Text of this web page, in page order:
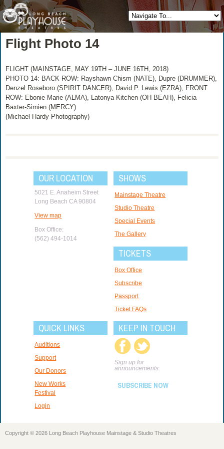
Flight Photo 14
FLIGHT (MAINSTAGE, MAY 19TH – JUNE 16TH, 2018)
PHOTO 14: BACK ROW: Rayshawn Chism (NATE), Dupre (DRUMMER),
Denzel Roseboro (SPIRIT DANCER), David P. Lewis (EZRA), FRONT
ROW: Ebonie Marie (ALMA), Latonya Kitchen (OH BEAH), Felicia
Baxter-Simien (MERCY)
(Michael Hardy Photography)
OUR LOCATION
5021 E. Anaheim Street
Long Beach CA 90804
View map
Box Office:
(562) 494-1014
SHOWS
Mainstage Theatre
Studio Theatre
Special Events
The Gallery
TICKETS
Box Office
Subscribe
Passport
Ticket FAQs
QUICK LINKS
Auditions
Support
Our Donors
New Works
Festival
Login
KEEP IN TOUCH
Sign up for
announcements:
SUBSCRIBE NOW
Copyright © 2026 Long Beach Playhouse Mainstage & Studio Theatres